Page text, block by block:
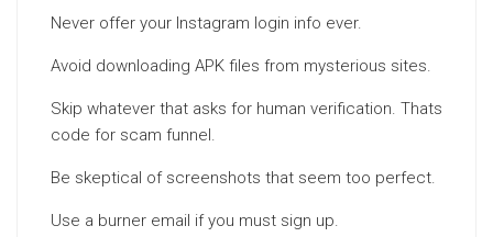
Never offer your Instagram login info ever.
Avoid downloading APK files from mysterious sites.
Skip whatever that asks for human verification. Thats
code for scam funnel.
Be skeptical of screenshots that seem too perfect.
Use a burner email if you must sign up.